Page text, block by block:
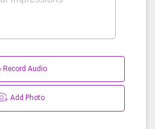
Record Audio
Add Photo